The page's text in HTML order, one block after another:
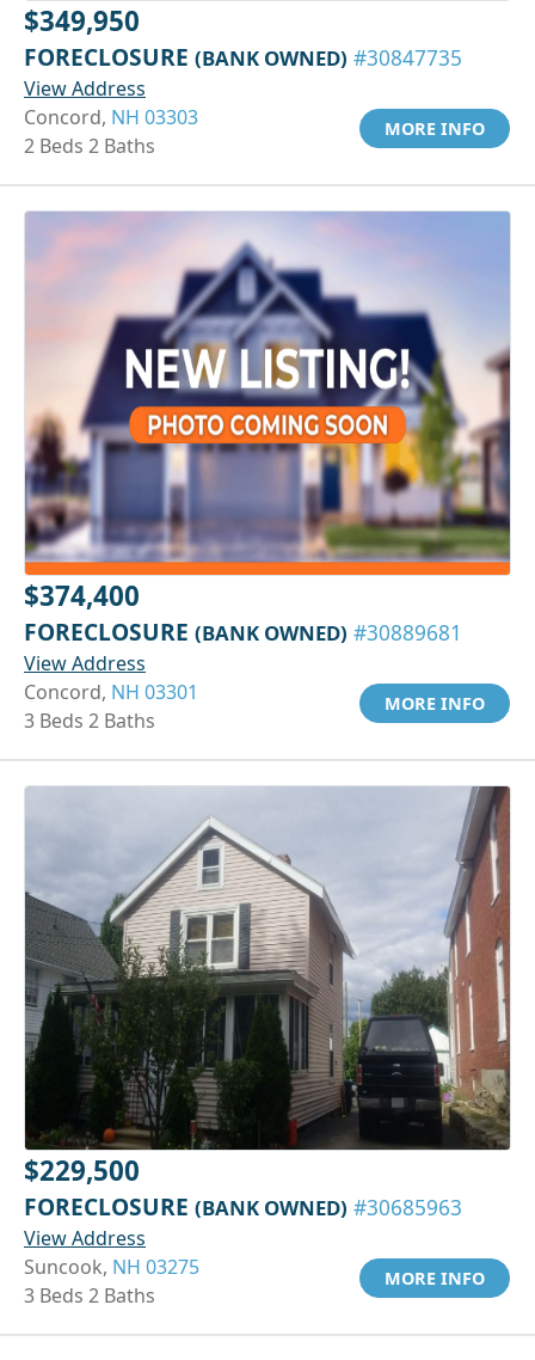
$349,950
FORECLOSURE (BANK OWNED) #30847735
View Address
Concord, NH 03303
2 Beds 2 Baths
MORE INFO
$374,400
FORECLOSURE (BANK OWNED) #30889681
View Address
Concord, NH 03301
3 Beds 2 Baths
MORE INFO
$229,500
FORECLOSURE (BANK OWNED) #30685963
View Address
Suncook, NH 03275
3 Beds 2 Baths
MORE INFO